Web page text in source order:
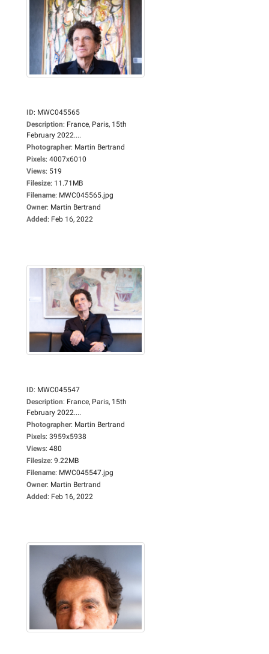
ID: MWC045565
Description: France, Paris, 15th
February 2022....
Photographer: Martin Bertrand
Pixels: 4007x6010
Views: 519
Filesize: 11.71MB
Filename: MWC045565.jpg
Owner: Martin Bertrand
Added: Feb 16, 2022
ID: MWC045547
Description: France, Paris, 15th
February 2022....
Photographer: Martin Bertrand
Pixels: 3959x5938
Views: 480
Filesize: 9.22MB
Filename: MWC045547.jpg
Owner: Martin Bertrand
Added: Feb 16, 2022